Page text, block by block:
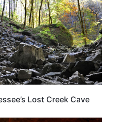
Lost Creek Cave